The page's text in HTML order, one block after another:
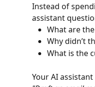
Instead of
assistant
What are
Why didn’t
What is the
Your AI